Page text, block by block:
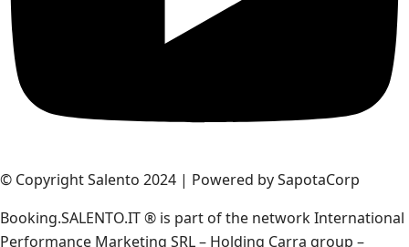
© Copyright Salento 2024 | Powered by SapotaCorp
Booking.SALENTO.IT ® is part of the network International
Performance Marketing SRL – Holding Carra group –